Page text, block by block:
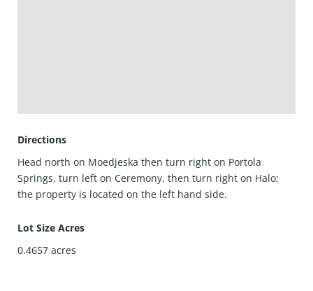
most desirable communities.
Directions
Head north on Moedjeska then turn right on Portola
Springs, turn left on Ceremony, then turn right on Halo;
the property is located on the left hand side.
Lot Size Acres
0.4657 acres